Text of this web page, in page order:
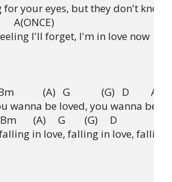
your eyes, but they don't know
A(ONCE)
I'll forget, I'm in love now
(A)   G             (G)   D         A/D
wanna be loved, you wanna be
(A)     G        (G)     D
in love, falling in love, falling